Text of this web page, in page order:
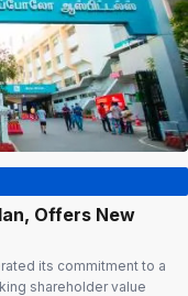
Offers New
its commitment to a
shareholder value